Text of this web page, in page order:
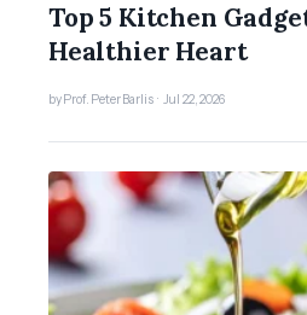
Top 5 Kitchen
Healthier Heart
by Prof. Peter Barlis · Jul 22, 2026